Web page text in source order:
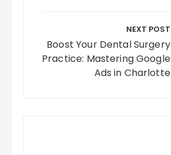
NEXT POST
Boost Your Dental Surgery
Practice: Mastering Google
Ads in Charlotte